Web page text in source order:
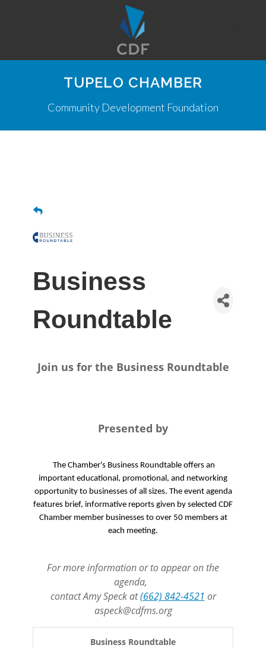
TUPELO CHAMBER
Community Development Foundation
Business
Roundtable
Join us for the Business Roundtable
Presented by
The Chamber's Business Roundtable offers an
important educational, promotional, and networking
opportunity to businesses of all sizes. The event agenda
features brief, informative reports given by selected CDF
Chamber member businesses to over 50 members at
each meeting.
For more information or to appear on the
agenda,
contact Amy Speck at(662) 842-4521 or
aspeck@cdfms.org
Business Roundtable